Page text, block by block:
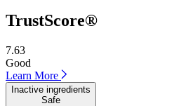
TrustScore®
7.63
Good
Learn More
Inactive ingredients
Safe